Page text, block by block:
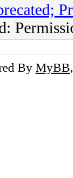
By MyBB